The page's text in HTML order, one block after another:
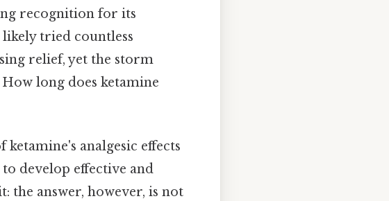
recognition for its
tried countless
relief, yet the storm
long does ketamine
analgesic effects
develop effective and
the answer, however, is not